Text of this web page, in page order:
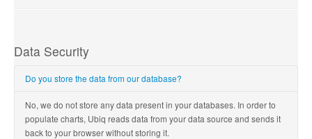
Data Security
Do you store the data from our database?
No, we do not store any data present in your databases. In order to
populate charts, Ubiq reads data from your data source and sends it
back to your browser without storing it.